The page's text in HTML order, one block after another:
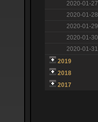
2020-01-27
2020-01-28
2020-01-29
2020-01-30
2020-01-31
2019
2018
2017